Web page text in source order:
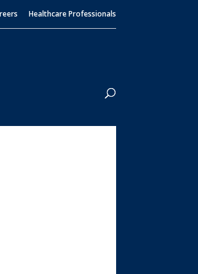
Healthcare Professionals
Search